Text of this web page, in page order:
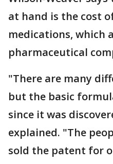
at hand is the cost
medications, which
pharmaceutical
"There are many
but the basic
since it was
explained. "The
sold the patent for